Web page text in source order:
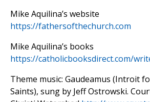
Mike Aquilina’s website
https://fathersofthechurch.com
Mike Aquilina’s books
https://catholicbooksdirect.com/
Theme music: Gaudeamus (Introit
Saints), sung by Jeff Ostrowski.